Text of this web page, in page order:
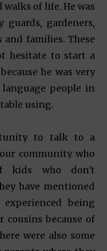
of life. He was
gardeners,
families. These
hesitate to start a
he was very
people in
using.
to talk to a
community who
kids who don't
have mentioned
experienced being
cousins because of
were also some